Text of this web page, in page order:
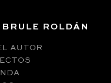
ROLDÁN
AUTOR